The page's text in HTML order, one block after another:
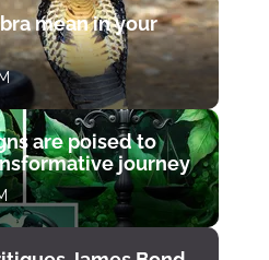
mean in your
are poised to
journey